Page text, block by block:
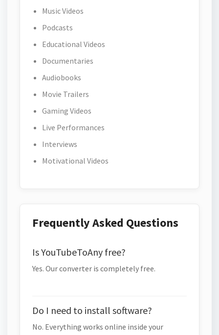
Music Videos
Podcasts
Educational Videos
Documentaries
Audiobooks
Movie Trailers
Gaming Videos
Live Performances
Interviews
Motivational Videos
Frequently Asked Questions
Is YouTubeToAny free?
Yes. Our converter is completely free.
Do I need to install software?
No. Everything works online inside your